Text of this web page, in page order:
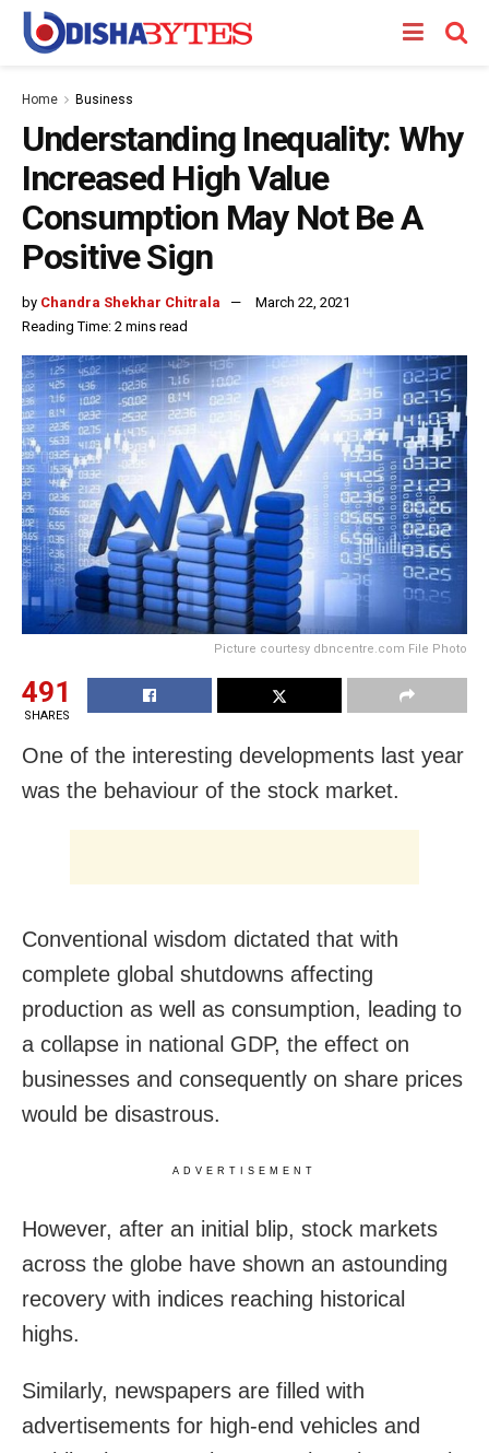
Home Business
Understanding Inequality: Why
Increased High Value
Consumption May Not Be A
Positive Sign
by Chandra Shekhar Chitrala
March 22, 2021
Reading Time: 2 mins read
Picture courtesy dbncentre.com File Photo
491
SHARES
One of the interesting developments last year
was the behaviour of the stock market.
Conventional wisdom dictated that with
complete global shutdowns affecting
production as well as consumption, leading to
a collapse in national GDP, the effect on
businesses and consequently on share prices
would be disastrous.
ADVERTISEMENT
However, after an initial blip, stock markets
across the globe have shown an astounding
recovery with indices reaching historical
highs.
Similarly, newspapers are filled with
advertisements for high-end vehicles and